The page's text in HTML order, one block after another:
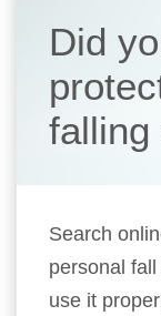
Did
falling
Search
personal
use it